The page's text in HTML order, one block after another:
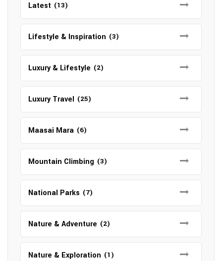
Latest (13)
Lifestyle & Inspiration (3)
Luxury & Lifestyle (2)
Luxury Travel (25)
Maasai Mara (6)
Mountain Climbing (3)
National Parks (7)
Nature & Adventure (2)
Nature & Exploration (1)